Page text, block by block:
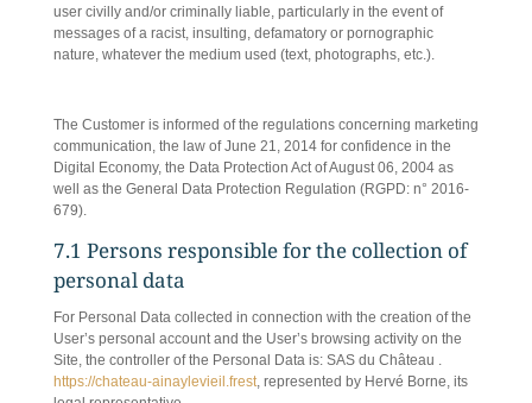
user civilly and/or criminally liable, particularly in the event of
messages of a racist, insulting, defamatory or pornographic
nature, whatever the medium used (text, photographs, etc.).
The Customer is informed of the regulations concerning marketing
communication, the law of June 21, 2014 for confidence in the
Digital Economy, the Data Protection Act of August 06, 2004 as
well as the General Data Protection Regulation (RGPD: n° 2016-
679).
7.1 Persons responsible for the collection of
personal data
For Personal Data collected in connection with the creation of the
User’s personal account and the User’s browsing activity on the
Site, the controller of the Personal Data is: SAS du Château .
https://chateau-ainaylevieil.frest, represented by Hervé Borne, its